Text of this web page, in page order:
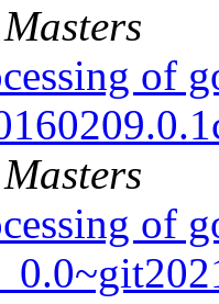
of
of